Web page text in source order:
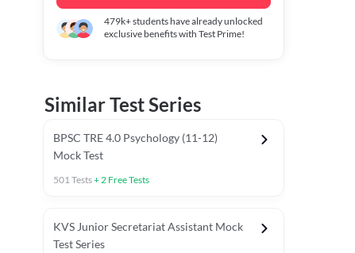
479k+students have already unlocked
exclusive benefits with Test Prime!
Similar Test Series
BPSC TRE 4.0 Psychology (11-12)
Mock Test
501Tests+2 Free Tests
KVS Junior Secretariat Assistant Mock
Test Series